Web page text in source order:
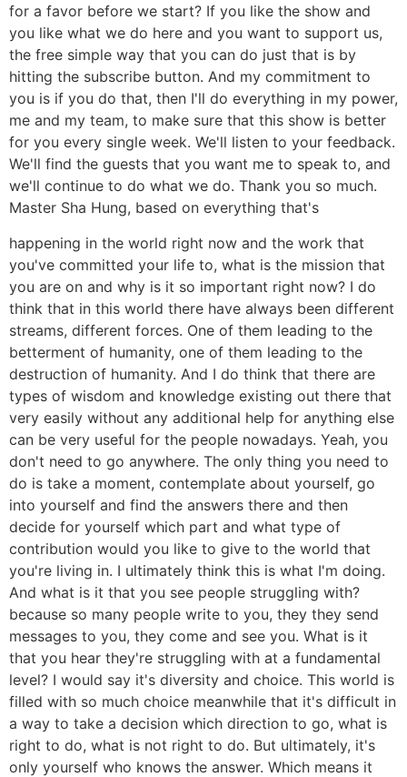
for a favor before we start? If you like the show and
you like what we do here and you want to support us,
the free simple way that you can do just that is by
hitting the subscribe button. And my commitment to
you is if you do that, then I'll do everything in my power,
me and my team, to make sure that this show is better
for you every single week. We'll listen to your feedback.
We'll find the guests that you want me to speak to, and
we'll continue to do what we do. Thank you so much.
Master Sha Hung, based on everything that's
happening in the world right now and the work that
you've committed your life to, what is the mission that
you are on and why is it so important right now? I do
think that in this world there have always been different
streams, different forces. One of them leading to the
betterment of humanity, one of them leading to the
destruction of humanity. And I do think that there are
types of wisdom and knowledge existing out there that
very easily without any additional help for anything else
can be very useful for the people nowadays. Yeah, you
don't need to go anywhere. The only thing you need to
do is take a moment, contemplate about yourself, go
into yourself and find the answers there and then
decide for yourself which part and what type of
contribution would you like to give to the world that
you're living in. I ultimately think this is what I'm doing.
And what is it that you see people struggling with?
because so many people write to you, they they send
messages to you, they come and see you. What is it
that you hear they're struggling with at a fundamental
level? I would say it's diversity and choice. This world is
filled with so much choice meanwhile that it's difficult in
a way to take a decision which direction to go, what is
right to do, what is not right to do. But ultimately, it's
only yourself who knows the answer. Which means it